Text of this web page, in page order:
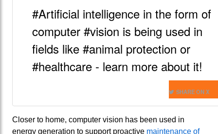
#Artificial intelligence in the form of
computer #vision is being used in
fields like #animal protection or
#healthcare - learn more about it!
SHARE ON X
Closer to home, computer vision has been used in
energy generation to support proactive maintenance of